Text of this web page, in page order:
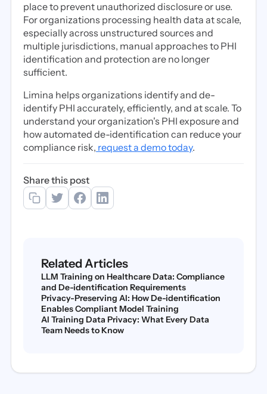
place to prevent unauthorized disclosure or use.
For organizations processing health data at scale,
especially across unstructured sources and
multiple jurisdictions, manual approaches to PHI
identification and protection are no longer
sufficient.
Limina helps organizations identify and de-
identify PHI accurately, efficiently, and at scale. To
understand your organization's PHI exposure and
how automated de-identification can reduce your
compliance risk, request a demo today.
Share this post
Related Articles
LLM Training on Healthcare Data: Compliance
and De-identification Requirements
Privacy-Preserving AI: How De-identification
Enables Compliant Model Training
AI Training Data Privacy: What Every Data
Team Needs to Know